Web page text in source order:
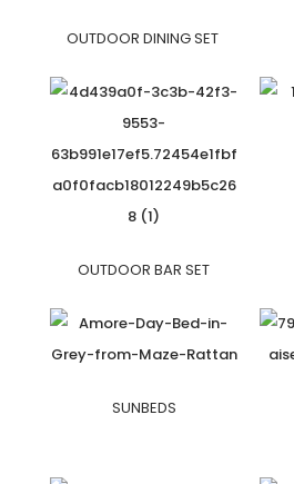
OUTDOOR DINING SET
OUTDOOR BAR SET
SUNBEDS